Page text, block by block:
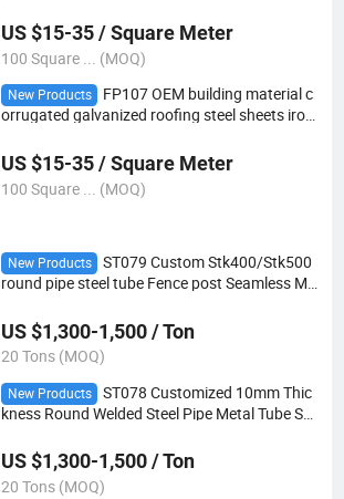
US $15-35 / Square Meter
100 Square ... (MOQ)
New Products
FP107 OEM building material c
orrugated galvanized roofing steel sheets iron
US $15-35 / Square Meter
100 Square ... (MOQ)
New Products
ST079 Custom Stk400/Stk500
round pipe steel tube Fence post Seamless Me
US $1,300-1,500 / Ton
20 Tons (MOQ)
New Products
ST078 Customized 10mm Thic
kness Round Welded Steel Pipe Metal Tube Se
US $1,300-1,500 / Ton
20 Tons (MOQ)